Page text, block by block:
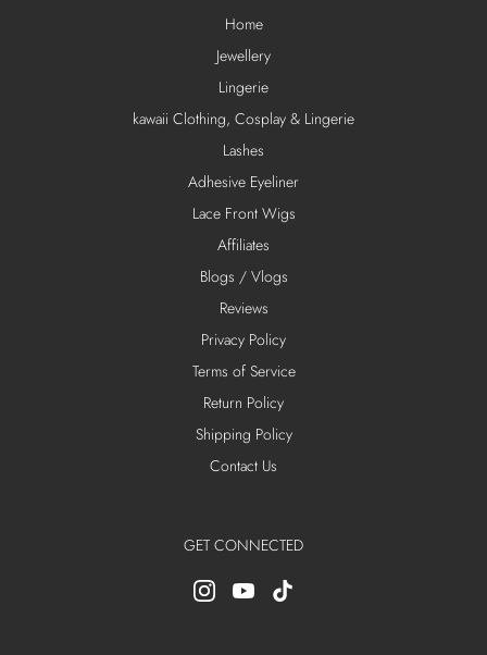
Home
Jewellery
Lingerie
kawaii Clothing, Cosplay & Lingerie
Lashes
Adhesive Eyeliner
Lace Front Wigs
Affiliates
Blogs / Vlogs
Reviews
Privacy Policy
Terms of Service
Return Policy
Shipping Policy
Contact Us
GET CONNECTED